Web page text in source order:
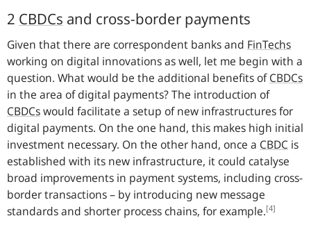
2 CBDCs and cross-border payments
Given that there are correspondent banks and FinTechs
working on digital innovations as well, let me begin with a
question. What would be the additional benefits ofCBDCs
in the area of digital payments? The introduction of
CBDCswould facilitate a setup of new infrastructures for
digital payments. On the one hand, this makes high initial
investment necessary. On the other hand, once a CBDC is
established with its new infrastructure, it could catalyse
broad improvements in payment systems, including cross-
border transactions – by introducing new message
standards and shorter process chains, for example.[4]